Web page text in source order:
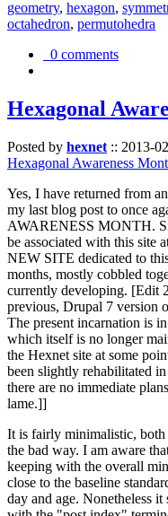
geometry, hexagon,
octahedron, permutohedra
0 comments
Hexagonal
Posted by hexnet :: 2013-
Hexagonal Awareness
Yes, I have returned from
my last blog post to once
AWARENESS MONTH.
be associated with this site
NEW SITE dedicated to
months, mostly cobbled
currently developing. [Edit
previous, Drupal 7 version
The present incarnation is
which itself is no longer
the Hexnet site at some
been slightly rehabilitated
there are no immediate
lame.]]
It is fairly minimalistic,
the bad way. I am aware
keeping with the overall
close to the baseline
day and age. Nonetheless